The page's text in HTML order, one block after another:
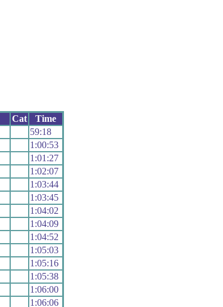
Cat
Time
59:18
1:00:53
1:01:27
1:02:07
1:03:44
1:03:45
1:04:02
1:04:09
1:04:52
1:05:03
1:05:16
1:05:38
1:06:00
1:06:06